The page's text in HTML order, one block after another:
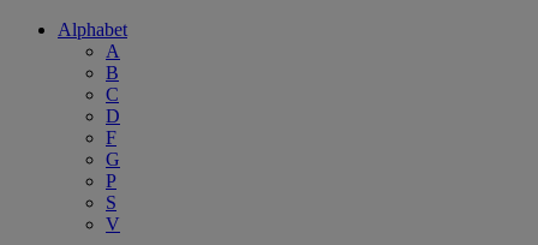
Alphabet
A
B
C
D
F
G
P
S
V